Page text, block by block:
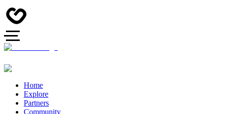
Home
Explore
Partners
Community